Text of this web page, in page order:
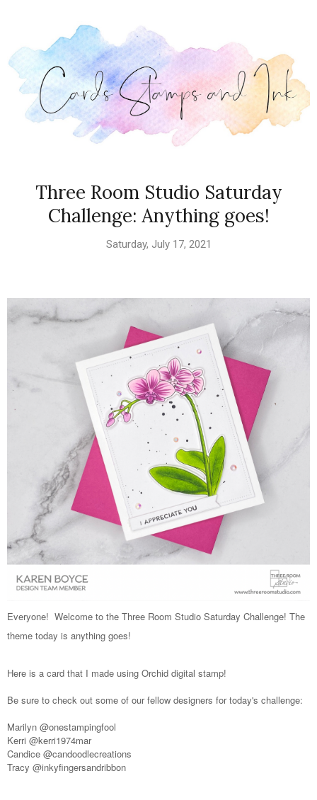
Three Room Studio Saturday
Challenge: Anything goes!
Saturday, July 17, 2021
Everyone! Welcome to the Three Room Studio Saturday Challenge! The
theme today is anything goes!
Here is a card that I made using Orchid digital stamp!
Be sure to check out some of our fellow designers for today's challenge:
Marilyn @onestampingfool
Kerri @kerri1974mar
Candice @candoodlecreations
Tracy @inkyfingersandribbon